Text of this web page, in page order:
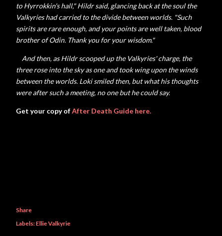
toHyrrokkin's hall," Hildr said, glancing back at the soul the
Valkyries had carried to the divide between worlds. "Such
spirits are rare enough, and your points are well taken, blood
brother of Odin. Thank you for your wisdom."
And then, as Hildr scooped up the Valkyries' charge, the
three rose into the sky as one and took wing upon the winds
between the worlds. Loki smiled then, but what his thoughts
were after such a meeting, no one but he could say.
Get your copy ofAfter Death Guide here.
Share
Labels: Ellie Valkyrie